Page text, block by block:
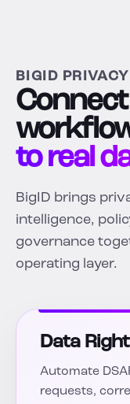
BIGID
to real
BigID brings
intelligence,
governance
operating layer.
Data
Automate
requests,